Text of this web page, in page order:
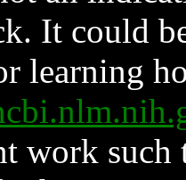
It could
learning
work such